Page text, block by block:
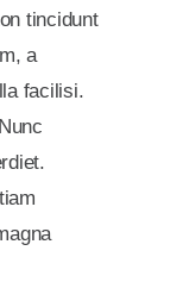
tincidunt
a
facilisi.